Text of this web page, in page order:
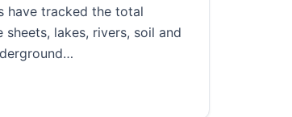
have tracked the total
lakes, rivers, soil and
much of the world is getting drier